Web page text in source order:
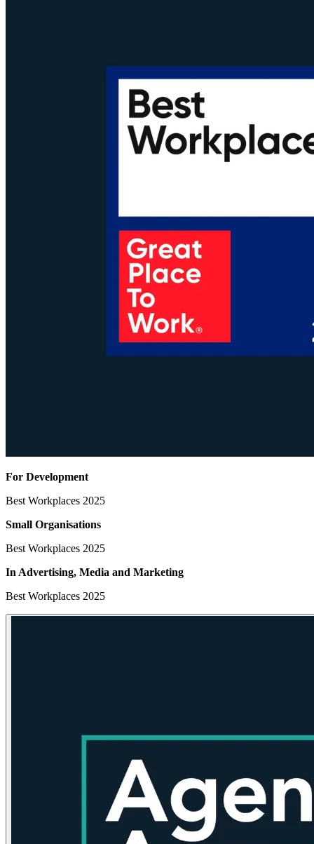
For Development
Best Workplaces 2025
Small Organisations
Best Workplaces 2025
In Advertising, Media and Marketing
Best Workplaces 2025